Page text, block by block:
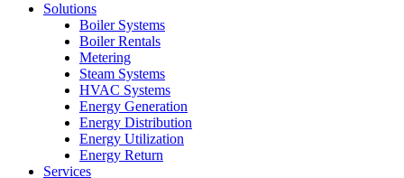
Solutions
Boiler Systems
Boiler Rentals
Metering
Steam Systems
HVAC Systems
Energy Generation
Energy Distribution
Energy Utilization
Energy Return
Services